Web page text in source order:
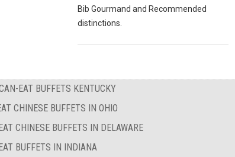
Bib Gourmand and Recommended
distinctions.
EAT BUFFETS KENTUCKY
CHINESE BUFFETS IN OHIO
CHINESE BUFFETS IN DELAWARE
BUFFETS IN INDIANA